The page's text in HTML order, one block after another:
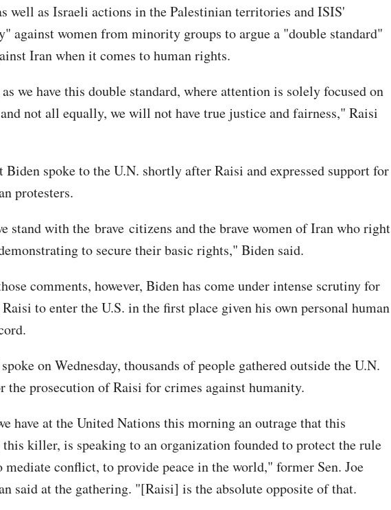
well as Israeli actions in the Palestinian territories and ISIS'
against women from minority groups to argue a "double standard"
Iran when it comes to human rights.
we have this double standard, where attention is solely focused on
not all equally, we will not have true justice and fairness," Raisi
Biden spoke to the U.N. shortly after Raisi and expressed support for
protesters.
stand with the brave citizens and the brave women of Iran who right
to secure their basic rights," Biden said.
comments, however, Biden has come under intense scrutiny for
to enter the U.S. in the first place given his own personal human
on Wednesday, thousands of people gathered outside the U.N.
the prosecution of Raisi for crimes against humanity.
have at the United Nations this morning an outrage that this
killer, is speaking to an organization founded to protect the rule
mediate conflict, to provide peace in the world," former Sen. Joe
said at the gathering. "[Raisi] is the absolute opposite of that.